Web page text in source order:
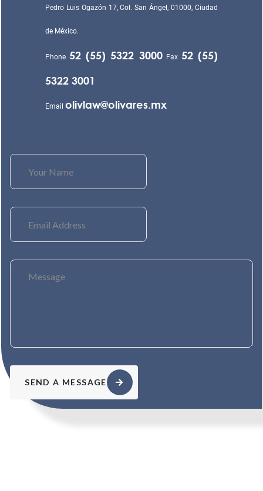
Pedro Luis Ogazón 17, Col. San Ángel, 01000, Ciudad
de México.
Phone52 (55) 5322 3000Fax 52 (55)
5322 3001
Emailolivlaw@olivares.mx
SEND A MESSAGE